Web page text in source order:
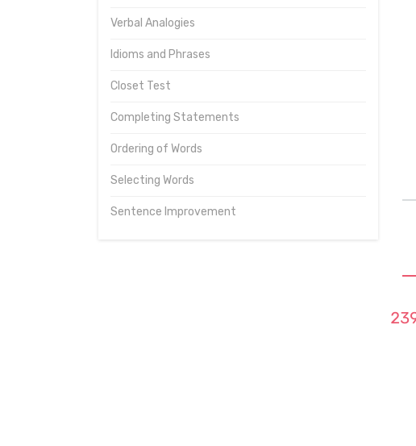
Verbal Analogies
Idioms and Phrases
Closet Test
Completing Statements
Ordering of Words
Selecting Words
Sentence Improvement